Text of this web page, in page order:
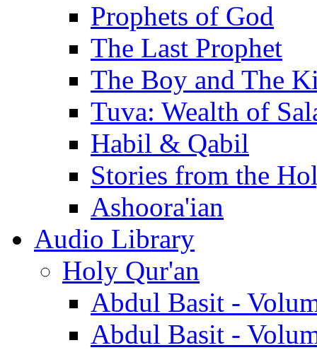
Prophets of God
The Last Prophet
The Boy and The
Tuva: Wealth of
Habil & Qabil
Stories from the
Ashoora'ian
Audio Library
Holy Qur'an
Abdul Basit -
Abdul Basit -